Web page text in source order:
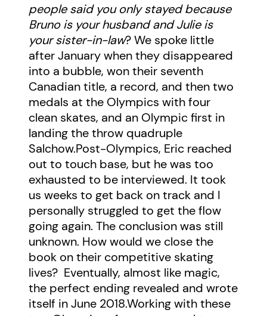
people said you only stayed because
Bruno is your husband and Julie is
your sister-in-law? We spoke little
after January when they disappeared
into a bubble, won their seventh
Canadian title, a record, and then two
medals at the Olympics with four
clean skates, and an Olympic first in
landing the throw quadruple
Salchow.Post-Olympics, Eric reached
out to touch base, but he was too
exhausted to be interviewed. It took
us weeks to get back on track and I
personally struggled to get the flow
going again. The conclusion was still
unknown. How would we close the
book on their competitive skating
lives? Eventually, almost like magic,
the perfect ending revealed and wrote
itself in June 2018.Working with these